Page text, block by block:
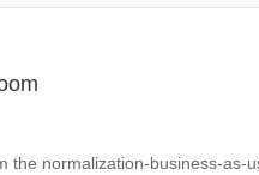
the normalization-business-